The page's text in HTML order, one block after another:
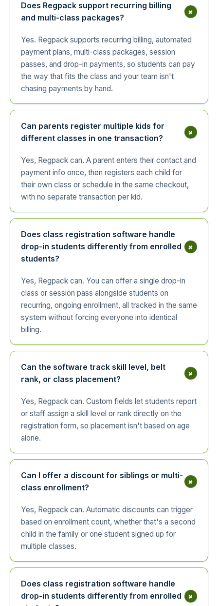
Does Regpack support recurring billing
and multi-class packages?
+
Yes. Regpack supports recurring billing, automated
payment plans, multi-class packages, session
passes, and drop-in payments, so students can pay
the way that fits the class and your team isn't
chasing payments by hand.
Can parents register multiple kids for
different classes in one transaction?
+
Yes, Regpack can. A parent enters their contact and
payment info once, then registers each child for
their own class or schedule in the same checkout,
with no separate transaction per kid.
Does class registration software handle
drop-in students differently from enrolled
students?
+
Yes, Regpack can. You can offer a single drop-in
class or session pass alongside students on
recurring, ongoing enrollment, all tracked in the same
system without forcing everyone into identical
billing.
Can the software track skill level, belt
rank, or class placement?
+
Yes, Regpack can. Custom fields let students report
or staff assign a skill level or rank directly on the
registration form, so placement isn't based on age
alone.
Can I offer a discount for siblings or multi-
class enrollment?
+
Yes, Regpack can. Automatic discounts can trigger
based on enrollment count, whether that's a second
child in the family or one student signed up for
multiple classes.
Does class registration software handle
drop-in students differently from enrolled +